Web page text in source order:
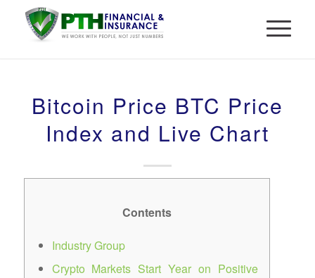
Bitcoin Price BTC Price
Index and Live Chart
Contents
Industry Group
Crypto Markets Start Year on Positive